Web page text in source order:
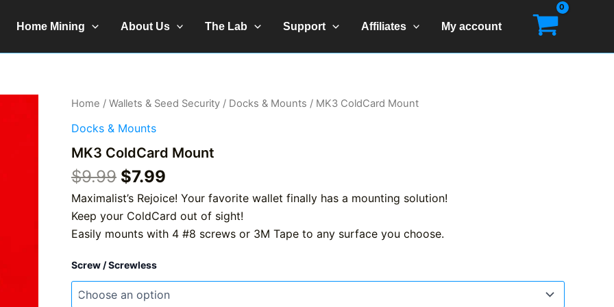
Home Mining About Us The Lab Support Affiliates My account
Home / Wallets & Seed Security / Docks & Mounts / MK3 ColdCard Mount
Docks & Mounts
MK3 ColdCard Mount
$9.99 Original
price
was:
$9.99.
$7.99
price
is:
$7.99.
Maximalist’s Rejoice! Your favorite wallet finally has a mounting solution!
Keep your ColdCard out of sight!
Easily mounts with 4 #8 screws or 3M Tape to any surface you choose.
Screw / Screwless